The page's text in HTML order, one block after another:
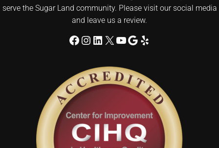
serve the Sugar Land community. Please visit our social media
and leave us a review.
Facebook
Instagram
LinkedIn
X YouTube
Google
Yelp